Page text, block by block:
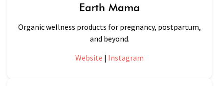
Earth Mama
Organic wellness products for pregnancy, postpartum,
and beyond.
Website | Instagram